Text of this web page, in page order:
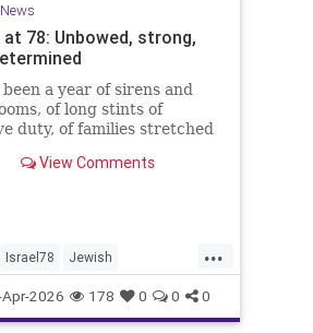
News
at 78: Unbowed, strong,
a year of sirens and
of long stints of
duty, of families stretched
and uncertainty.
View Comments
...
Israel78 Jewish
2026 178 0 0 0